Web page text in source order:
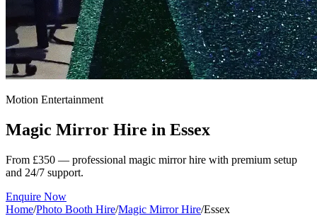
Motion Entertainment
Magic Mirror Hire in Essex
From £350 — professional magic mirror hire with premium setup
and 24/7 support.
Enquire Now
Home/Photo Booth Hire/Magic Mirror Hire/Essex